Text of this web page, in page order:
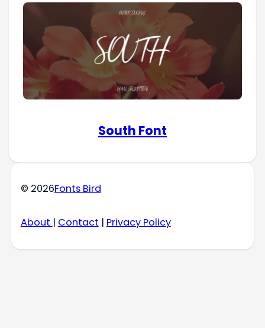
South Font
© 2026Fonts Bird
About | Contact | Privacy Policy